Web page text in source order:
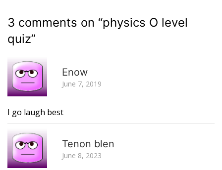
3 comments on “physics O level
quiz”
Enow
June 7, 2019
I go laugh best
Tenon blen
June 8, 2023